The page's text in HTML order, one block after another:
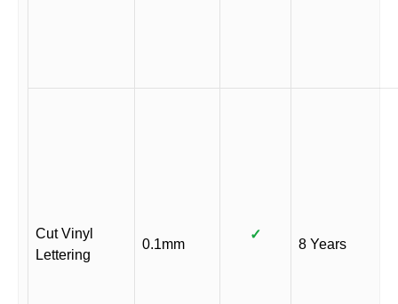
Cut Vinyl
Lettering
0.1mm
✓
8 Years